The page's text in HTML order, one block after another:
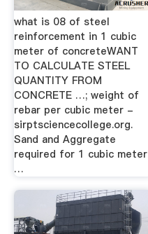
what is 08 of steel
reinforcement in 1 cubic
meter of concreteWANT
TO CALCULATE STEEL
QUANTITY FROM
CONCRETE …; weight of
rebar per cubic meter -
sirptsciencecollege.org.
Sand and Aggregate
required for 1 cubic meter
…